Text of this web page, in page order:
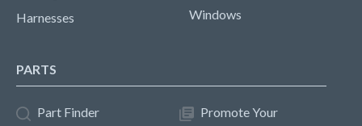
Harnesses
Windows
PARTS
Part Finder
Promote Your